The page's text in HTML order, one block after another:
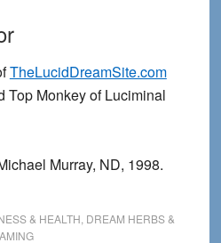
TheLucidDreamSite.com
Top Monkey of Luciminal
Murray, ND, 1998.
& HEALTH DREAM HERBS &